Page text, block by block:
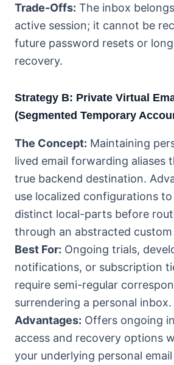
Trade-Offs: The inbox
active session; it cannot be
future password resets or
recovery.
Strategy B: Private Virtual
(Segmented Temporary
The Concept: Maintaining
lived email forwarding aliases
true backend destination.
use localized configurations
distinct local-parts before
through an abstracted
Best For: Ongoing trials,
notifications, or subscription
require semi-regular
surrendering a personal inbox.
Advantages: Offers ongoing
access and recovery options
your underlying personal